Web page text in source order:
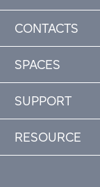
CONTACTS
SPACES
SUPPORT
RESOURCE